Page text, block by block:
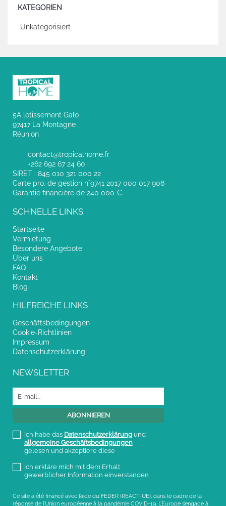
KATEGORIEN
Unkategorisiert
5A lotissement Galo
97417 La Montagne
Réunion
contact@tropicalhome.fr
+262 692 67 24 60
SIRET : 845 010 321 000 22
Carte pro. de gestion n°9741 2017 000 017 906
Garantie financière de 240 000 €
SCHNELLE LINKS
Startseite
Vermietung
Besondere Angebote
Über uns
FAQ
Kontakt
Blog
HILFREICHE LINKS
Geschäftsbedingungen
Cookie-Richtlinien
Impressum
Datenschutzerklärung
NEWSLETTER
Ich habe das Datenschutzerklärungund
allgemeine Geschäftsbedingungen
gelesen und akzeptiere diese
Ich erkläre mich mit dem Erhalt
gewerblicher Information einverstanden
Ce site a été financé avec l’aide du FEDER (REACT-UE), dans le cadre de la
réponse de l’Union européenne à la pandémie COVID-19. L’Europe s’engage à